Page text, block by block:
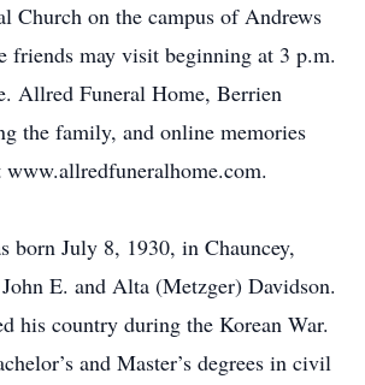
Church on the campus of Andrews
friends may visit beginning at 3 p.m.
Allred Funeral Home, Berrien
the family, and online memories
www.allredfuneralhome.com.
born July 8, 1930, in Chauncey,
E. and Alta (Metzger) Davidson.
his country during the Korean War.
and Master’s degrees in civil